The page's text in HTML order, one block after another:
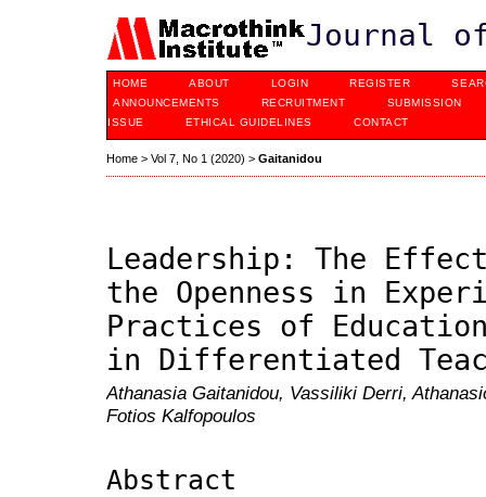
Journal
HOME ABOUT LOGIN REGISTER
ANNOUNCEMENTS
RECRUITMENT
SUBMISSION
ISSUE
ETHICAL GUIDELINES CONTACT
Home > Vol 7, No 1 (2020) > Gaitanidou
Leadership: The
the Openness in
Practices of
in Differentiated
Athanasia Gaitanidou, Vassiliki Derri,
Fotios Kalfopoulos
Abstract